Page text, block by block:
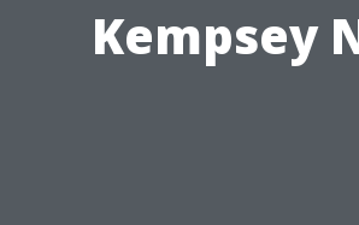
Kempsey